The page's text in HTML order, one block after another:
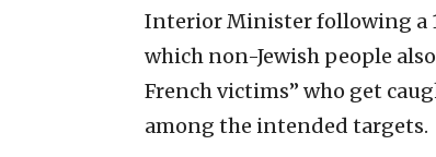
Interior Minister following a
which non-Jewish people
French victims” who get
among the intended targets.